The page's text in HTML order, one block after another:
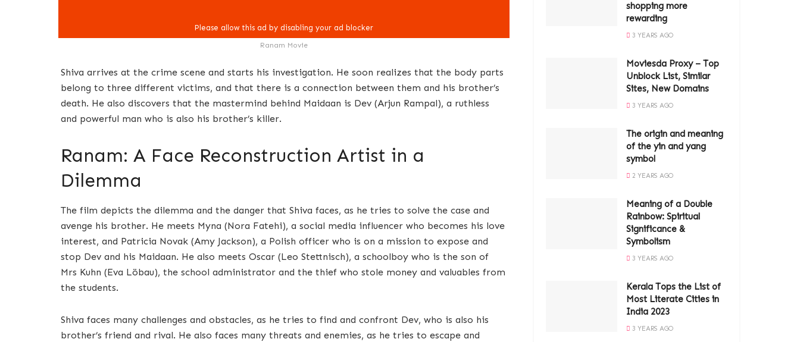
Ranam Movie
Shiva arrives at the crime scene and starts his investigation. He soon realizes that the body parts
belong to three different victims, and that there is a connection between them and his brother’s
death. He also discovers that the mastermind behind Maidaan is Dev (Arjun Rampal), a ruthless
and powerful man who is also his brother’s killer.
Ranam: A Face Reconstruction Artist in a
Dilemma
The film depicts the dilemma and the danger that Shiva faces, as he tries to solve the case and
avenge his brother. He meets Myna (Nora Fatehi), a social media influencer who becomes his love
interest, and Patricia Novak (Amy Jackson), a Polish officer who is on a mission to expose and
stop Dev and his Maidaan. He also meets Oscar (Leo Stettnisch), a schoolboy who is the son of
Mrs Kuhn (Eva Löbau), the school administrator and the thief who stole money and valuables from
the students.
Shiva faces many challenges and obstacles, as he tries to find and confront Dev, who is also his
brother’s friend and rival. He also faces many threats and enemies, as he tries to escape and
shopping more
rewarding
3 YEARS AGO
Moviesda Proxy – Top
Unblock List, Similar
Sites, New Domains
3 YEARS AGO
The origin and meaning
of the yin and yang
symbol
2 YEARS AGO
Meaning of a Double
Rainbow: Spiritual
Significance &
Symbolism
3 YEARS AGO
Kerala Tops the List of
Most Literate Cities in
India 2023
3 YEARS AGO